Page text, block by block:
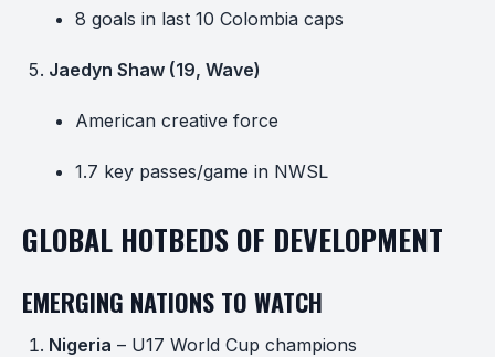
8 goals in last 10 Colombia caps
Jaedyn Shaw (19, Wave)
American creative force
1.7 key passes/game in NWSL
GLOBAL HOTBEDS OF DEVELOPMENT
EMERGING NATIONS TO WATCH
Nigeria – U17 World Cup champions